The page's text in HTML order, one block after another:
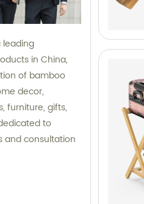
leading
in China,
of bamboo
decor,
furniture, gifts,
to
and consultation